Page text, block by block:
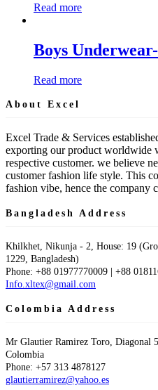
Read more
Boys
Read more
About Excel
Excel Trade & Services
exporting our product worldwide
respective customer. we believe
customer fashion life style. This
fashion vibe, hence the company
Bangladesh Address
Khilkhet, Nikunja - 2, House: 19
1229, Bangladesh)
Phone: +88 01977770009 | +88
Info.xltex@gmail.com
Colombia Address
Mr Glautier Ramirez Toro, Diagonal
Colombia
Phone: +57 313 4878127
glautierramirez@yahoo.es